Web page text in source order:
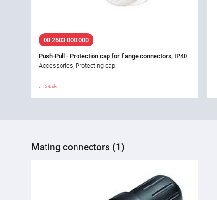
08 2603 000 000
Push-Pull - Protection cap for flange connectors, IP40
Accessories, Protecting cap
Details
Mating connectors (1)